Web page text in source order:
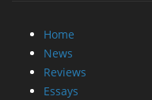
Home
News
Reviews
Essays